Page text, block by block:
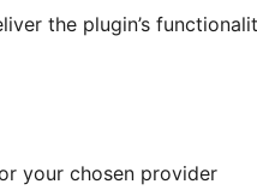
the plugin’s
your chosen provider